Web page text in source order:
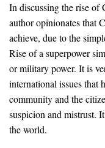
In discussing the rise of
author opinionates that
achieve, due to the
Rise of a superpower
or military power. It is
international issues that
community and the
suspicion and mistrust.
the world.